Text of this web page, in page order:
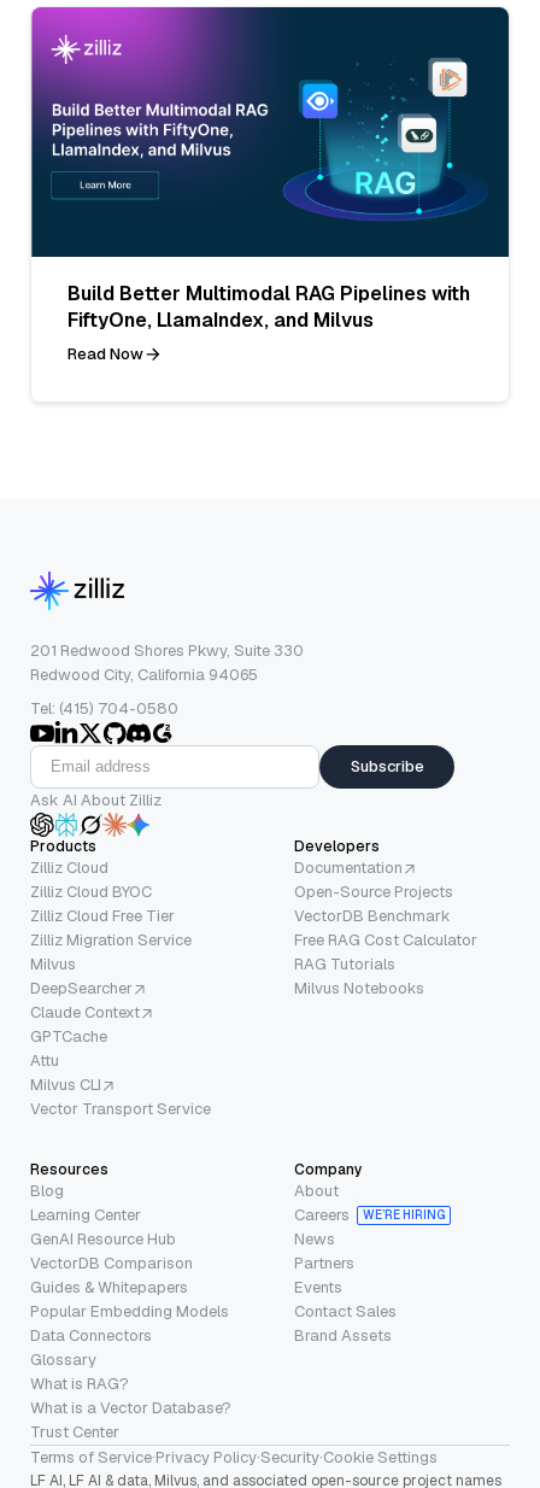
Build Better Multimodal RAG Pipelines with
FiftyOne, LlamaIndex, and Milvus
Read Now
201 Redwood Shores Pkwy, Suite 330
Redwood City, California 94065
Tel: (415) 704-0580
Subscribe
Ask AI About Zilliz
Products
Zilliz Cloud
Zilliz Cloud BYOC
Zilliz Cloud Free Tier
Zilliz Migration Service
Milvus
DeepSearcher
Claude Context
GPTCache
Attu
Milvus CLI
Vector Transport Service
Developers
Documentation
Open-Source Projects
VectorDB Benchmark
Free RAG Cost Calculator
RAG Tutorials
Milvus Notebooks
Resources
Blog
Learning Center
GenAI Resource Hub
VectorDB Comparison
Guides & Whitepapers
Popular Embedding Models
Data Connectors
Glossary
What is RAG?
What is a Vector Database?
Trust Center
Company
About
Careers
WE’RE HIRING
News
Partners
Events
Contact Sales
Brand Assets
Terms of Service·Privacy Policy·Security·Cookie Settings
LF AI, LF AI & data, Milvus, and associated open-source project names